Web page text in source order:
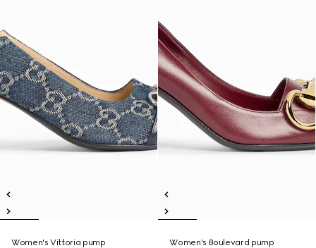
Women's Vittoria pump Women's Boulevard pump